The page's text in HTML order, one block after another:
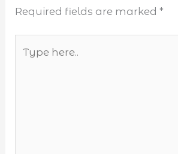
Required fields are marked*
here..